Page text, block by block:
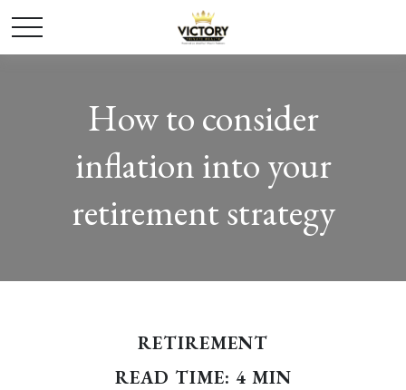
How to consider
inflation into your
retirement strategy
RETIREMENT
READ TIME: 4 MIN